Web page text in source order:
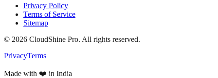
Privacy Policy
Terms of Service
Sitemap
© 2026 CloudShine Pro. All rights reserved.
PrivacyTerms
Made with ❤️ in India